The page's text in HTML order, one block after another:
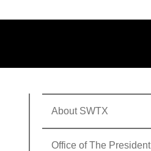
About SWTX
Office of The President